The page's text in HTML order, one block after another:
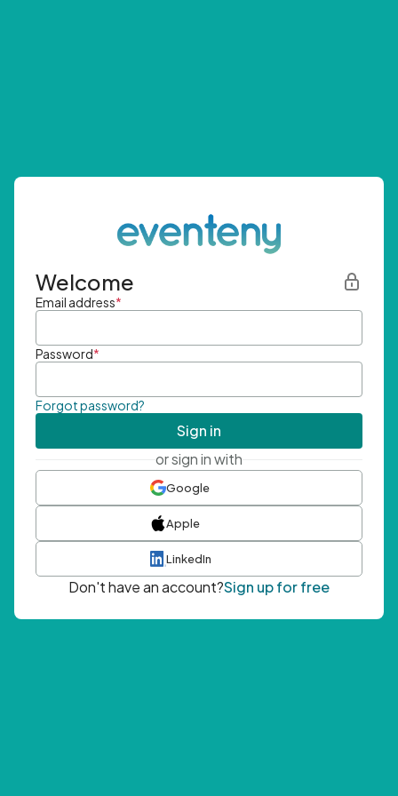
Welcome
Email address*
Password*
Forgot password?
Sign in
or sign in with
Google
Apple
LinkedIn
Don't have an account?Sign up for free